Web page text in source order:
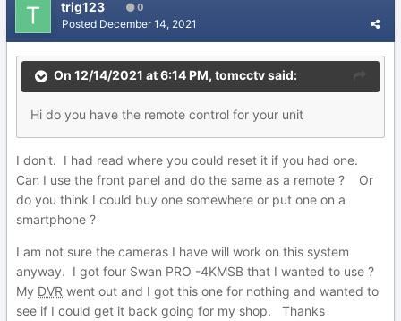
trig123 0
Posted December 14, 2021
On 12/14/2021 at 6:14 PM, tomcctvsaid:
Hi do you have the remote control for your unit
I don't. I had read where you could reset it if you had one.
Can I use the front panel and do the same as a remote ? Or
do you think I could buy one somewhere or put one on a
smartphone ?
I am not sure the cameras I have will work on this system
anyway. I got four Swan PRO -4KMSB that I wanted to use ?
My DVR went out and I got this one for nothing and wanted to
see if I could get it back going for my shop. Thanks